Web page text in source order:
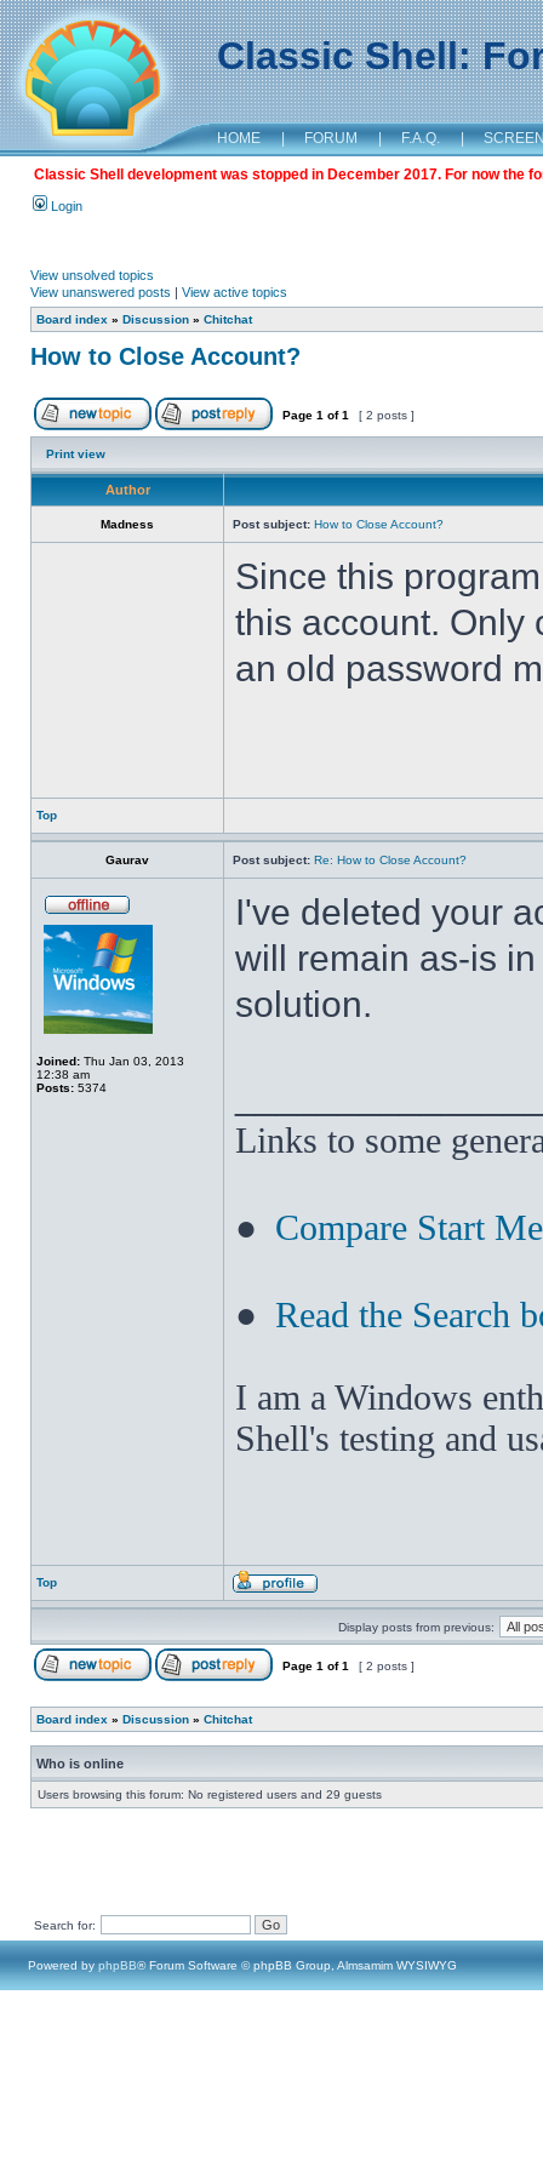
Classic Shell:
HOME | FORUM | F.A.Q. |
Classic Shell development was stopped in December 2017. For now the
Login
View unsolved topics
View unanswered posts | View active topics
Board index » Discussion » Chitchat
How to Close Account?
Page 1 of1 [ 2 posts ]
Print view
Author
Madness Post subject: How to Close Account?
Since this
this account. Only
an old password
Top
Gaurav Post subject: Re: How to Close Account?
Joined: Thu Jan 03, 2013
12:38 am
Posts: 5374
I've deleted your
will remain as-is
solution.
Links to some
● Compare Start
● Read the Search
I am a Windows
Shell's testing and
Top
Display posts from previous:
Page 1 of1 [ 2 posts ]
Board index » Discussion » Chitchat
Who is online
Users browsing this forum: No registered users and 29 guests
Search for:
Powered by phpBB® Forum Software © phpBB Group, Almsamim WYSIWYG